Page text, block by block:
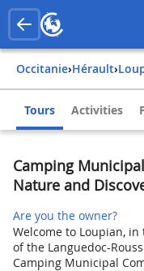
Occitanie› Hérault›
Tours Activities
Camping
Nature and
Are you the owner?
Welcome to Loupian,
of the Languedoc-
Camping Municipal